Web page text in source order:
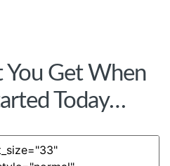
You Get When
Today…